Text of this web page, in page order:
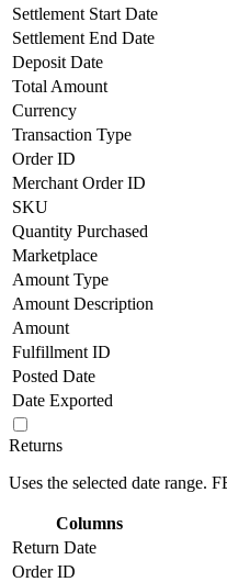
Settlement Start Date
Settlement End Date
Deposit Date
Total Amount
Currency
Transaction Type
Order ID
Merchant Order ID
SKU
Quantity Purchased
Marketplace
Amount Type
Amount Description
Amount
Fulfillment ID
Posted Date
Date Exported
Returns
Uses the selected date range.
Columns
Return Date
Order ID